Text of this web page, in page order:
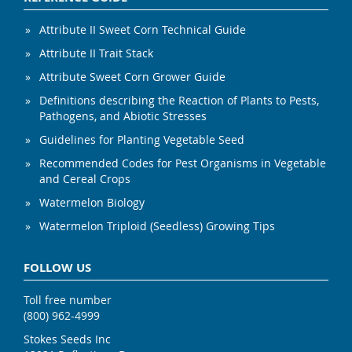
Attribute II Sweet Corn Technical Guide
Attribute II Trait Stack
Attribute Sweet Corn Grower Guide
Definitions describing the Reaction of Plants to Pests,
Pathogens, and Abiotic Stresses
Guidelines for Planting Vegetable Seed
Recommended Codes for Pest Organisms in Vegetable
and Cereal Crops
Watermelon Biology
Watermelon Triploid (Seedless) Growing Tips
FOLLOW US
Toll free number
(800) 962-4999
Stokes Seeds Inc